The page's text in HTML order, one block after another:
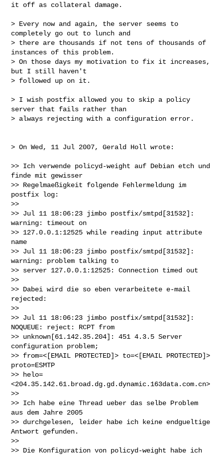
it off as collateral damage.
> Every now and again, the server seems to
completely go out to lunch and
> there are thousands if not tens of thousands of
instances of this problem.
> On those days my motivation to fix it increases,
but I still haven't
> followed up on it.
> I wish postfix allowed you to skip a policy
server that fails rather than
> always rejecting with a configuration error.
> On Wed, 11 Jul 2007, Gerald Holl wrote:
>> Ich verwende policyd-weight auf Debian etch und
finde mit gewisser
>> Regelmaeßigkeit folgende Fehlermeldung im
postfix log:
>>
>> Jul 11 18:06:23 jimbo postfix/smtpd[31532]:
warning: timeout on
>> 127.0.0.1:12525 while reading input attribute
name
>> Jul 11 18:06:23 jimbo postfix/smtpd[31532]:
warning: problem talking to
>> server 127.0.0.1:12525: Connection timed out
>>
>> Dabei wird die so eben verarbeitete e-mail
rejected:
>>
>> Jul 11 18:06:23 jimbo postfix/smtpd[31532]:
NOQUEUE: reject: RCPT from
>> unknown[61.142.35.204]: 451 4.3.5 Server
configuration problem;
>> from=<[EMAIL PROTECTED]> to=<[EMAIL PROTECTED]>
proto=ESMTP
>> helo=
<204.35.142.61.broad.dg.gd.dynamic.163data.com.cn>
>>
>> Ich habe eine Thread ueber das selbe Problem
aus dem Jahre 2005
>> durchgelesen, leider habe ich keine endgueltige
Antwort gefunden.
>>
>> Die Konfiguration von policyd-weight habe ich